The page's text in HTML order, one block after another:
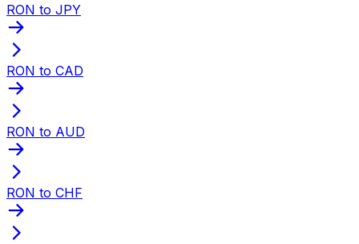
RON to JPY
RON to CAD
RON to AUD
RON to CHF